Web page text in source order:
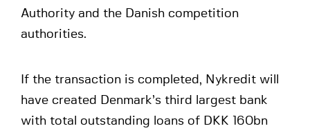
Authority and the Danish competition
authorities.
If the transaction is completed, Nykredit will
have created Denmark’s third largest bank
with total outstanding loans of DKK 160bn